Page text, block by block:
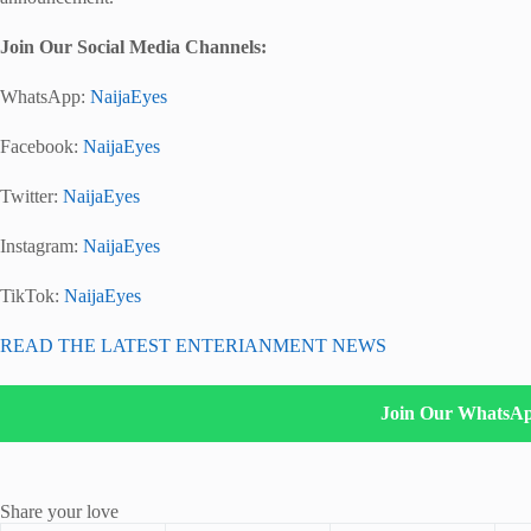
Join Our Social Media Channels:
WhatsApp: NaijaEyes
Facebook: NaijaEyes
Twitter: NaijaEyes
Instagram: NaijaEyes
TikTok: NaijaEyes
READ THE LATEST ENTERIANMENT NEWS
Join Our
Share your love